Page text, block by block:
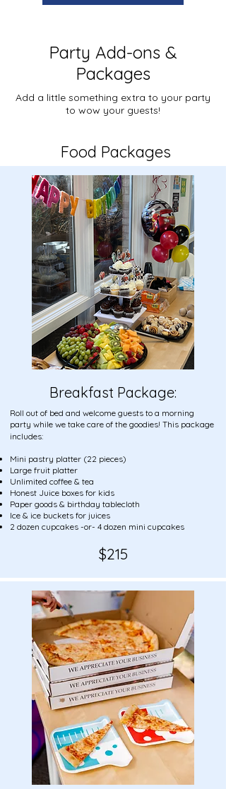
Party Add-ons &
Packages
Add a little something extra to your party
to wow your guests!
Food Packages
Breakfast Package:
Roll out of bed and welcome guests to a morning
party while we take care of the goodies! This package
includes:
Mini pastry platter (22 pieces)
Large fruit platter
Unlimited coffee & tea
Honest Juice boxes for kids
Paper goods & birthday tablecloth
Ice & ice buckets for juices
2 dozen cupcakes -or- 4 dozen mini cupcakes
$215